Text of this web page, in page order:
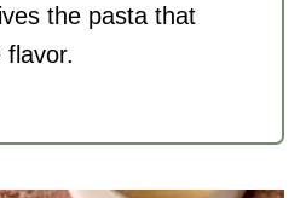
the pasta that
flavor.